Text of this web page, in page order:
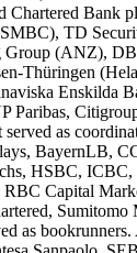
Chartered Bank
TD
Group (ANZ),
Thüringen
Enskilda
Paribas,
as
BayernLB,
HSBC,
Capital
as